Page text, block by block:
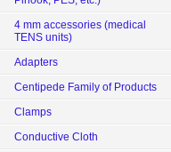
4 mm accessories (medical
TENS units)
Adapters
Centipede Family of Products
Clamps
Conductive Cloth